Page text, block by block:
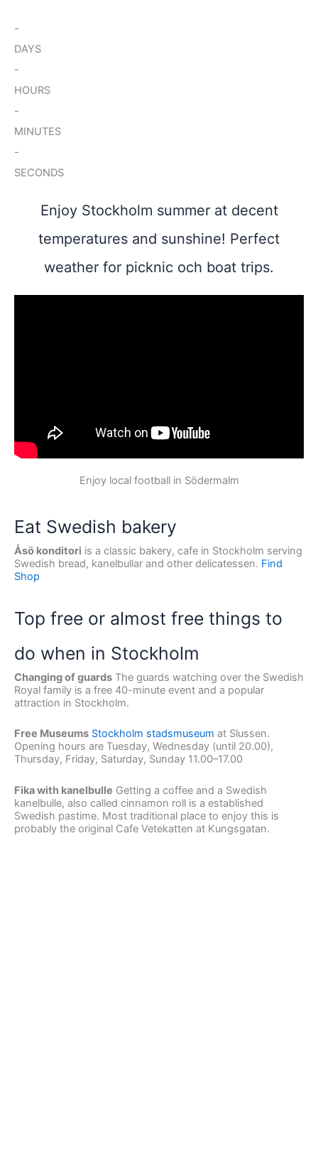
-
DAYS
-
HOURS
-
MINUTES
-
SECONDS
Enjoy Stockholm summer at decent
temperatures and sunshine! Perfect
weather for picknic och boat trips.
Enjoy local football in Södermalm
Eat Swedish bakery
Åsö konditori is a classic bakery, cafe in Stockholm serving
Swedish bread, kanelbullar and other delicatessen. Find
Shop
Top free or almost free things to
do when in Stockholm
Changing of guards The guards watching over the Swedish
Royal family is a free 40-minute event and a popular
attraction in Stockholm.
Free Museums Stockholm stadsmuseum at Slussen.
Opening hours are Tuesday, Wednesday (until 20.00),
Thursday, Friday, Saturday, Sunday 11.00–17.00
Fika with kanelbulle Getting a coffee and a Swedish
kanelbulle, also called cinnamon roll is a established
Swedish pastime. Most traditional place to enjoy this is
probably the original Cafe Vetekatten at Kungsgatan.